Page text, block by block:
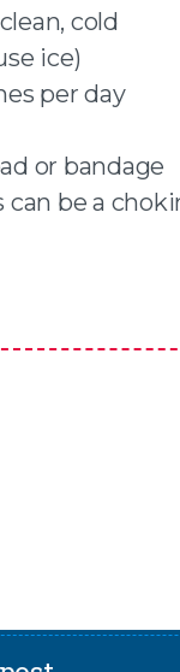
cold
ice)
per day
or bandage
can be a